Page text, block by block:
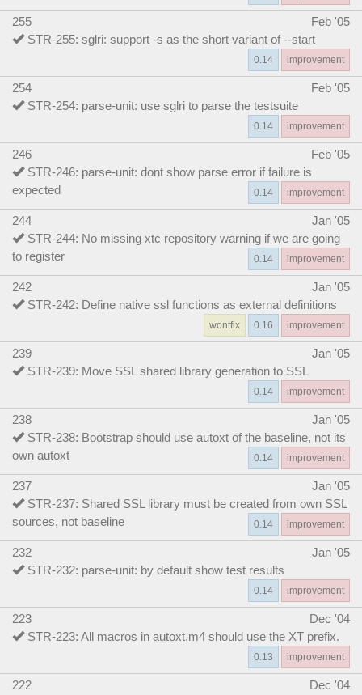
255
Feb '05
STR-255: sglri: support -s as the short variant of --start
improvement
0.14
254
Feb '05
STR-254: parse-unit: use sglri to parse the testsuite
improvement
0.14
246
Feb '05
STR-246: parse-unit: dont show parse error if failure is
expected
improvement
0.14
244
Jan '05
STR-244: No missing xtc repository warning if we are going
to register
improvement
0.14
242
Jan '05
STR-242: Define native ssl functions as external definitions
improvement
0.16
wontfix
239
Jan '05
STR-239: Move SSL shared library generation to SSL
improvement
0.14
238
Jan '05
STR-238: Bootstrap should use autoxt of the baseline, not its
own autoxt
improvement
0.14
237
Jan '05
STR-237: Shared SSL library must be created from own SSL
sources, not baseline
improvement
0.14
232
Jan '05
STR-232: parse-unit: by default show test results
improvement
0.14
223
Dec '04
STR-223: All macros in autoxt.m4 should use the XT prefix.
improvement
0.13
222
Dec '04